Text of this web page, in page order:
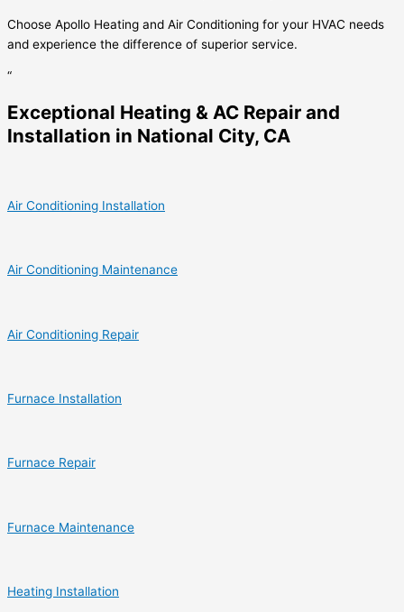
Choose Apollo Heating and Air Conditioning for your HVAC needs
and experience the difference of superior service.
“
Exceptional Heating & AC Repair and
Installation in National City, CA
Air Conditioning Installation
Air Conditioning Maintenance
Air Conditioning Repair
Furnace Installation
Furnace Repair
Furnace Maintenance
Heating Installation